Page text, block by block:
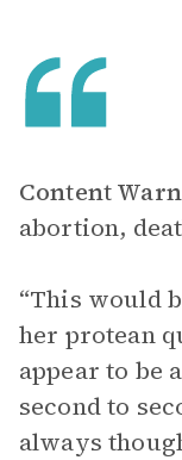
Content
abortion,
“This would
her protean
appear to be
second to
always